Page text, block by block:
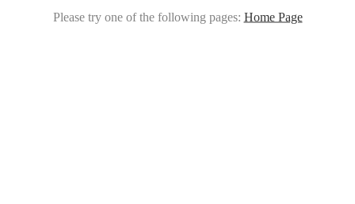
Please try one of the following pages: Home Page